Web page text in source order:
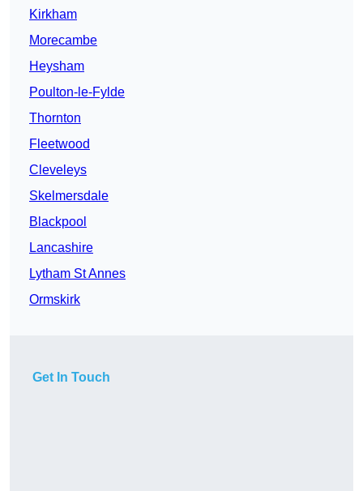
Kirkham
Morecambe
Heysham
Poulton-le-Fylde
Thornton
Fleetwood
Cleveleys
Skelmersdale
Blackpool
Lancashire
Lytham St Annes
Ormskirk
Get In Touch